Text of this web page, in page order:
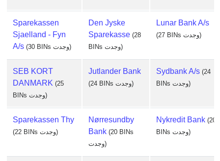
Sparekassen
Sjaelland - Fyn
A/s
(30 BINs وجدت)
Den Jyske
Sparekasse (28
BINs وجدت)
Lunar Bank A/s
(27 BINs وجدت)
SEB KORT
DANMARK (25
BINs وجدت)
Jutlander Bank
(24 BINs وجدت)
Sydbank A/s (24
BINs وجدت)
Sparekassen Thy
(22 BINs وجدت)
Nørresundby
Bank (20 BINs
وجدت)
Nykredit Bank (20
BINs وجدت)